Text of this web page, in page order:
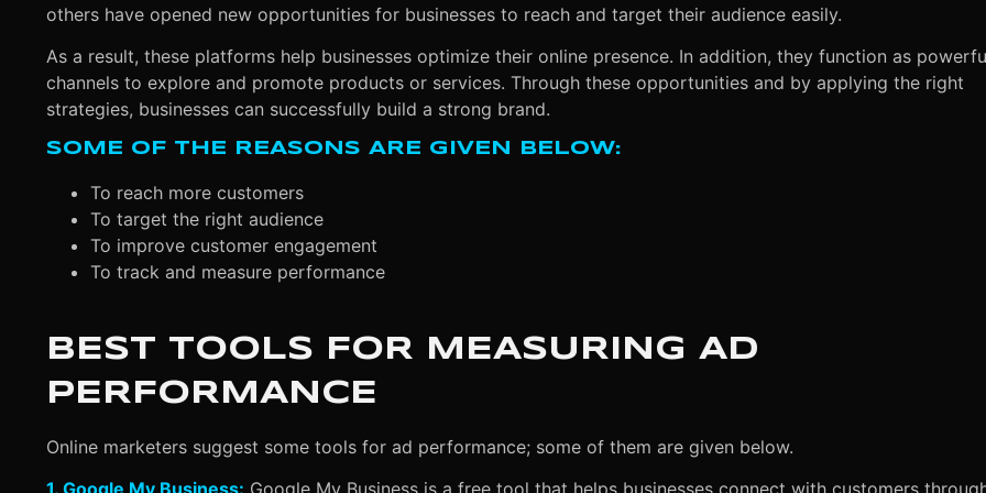
others have opened new opportunities for businesses to reach and target their audience easily.
As a result, these platforms help businesses optimize their online presence. In addition, they function as
channels to explore and promote products or services. Through these opportunities and by applying the right
strategies, businesses can successfully build a strong brand.
SOME OF THE REASONS ARE GIVEN BELOW:
To reach more customers
To target the right audience
To improve customer engagement
To track and measure performance
BEST TOOLS FOR MEASURING AD
PERFORMANCE
Online marketers suggest some tools for ad performance; some of them are given below.